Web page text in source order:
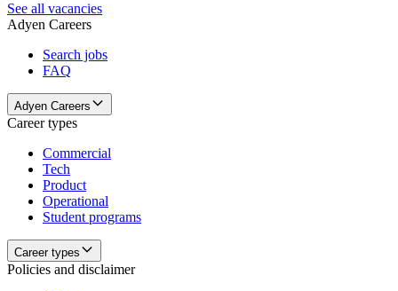
See all vacancies
Adyen Careers
Search jobs
FAQ
Adyen Careers
Career types
Commercial
Tech
Product
Operational
Student programs
Career types
Policies and disclaimer